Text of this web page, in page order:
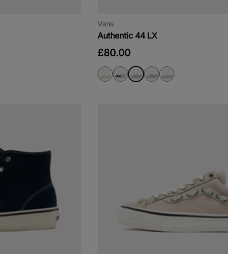
Vans
Authentic 44 LX
£80.00